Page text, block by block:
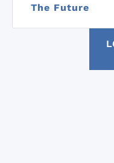
The Future